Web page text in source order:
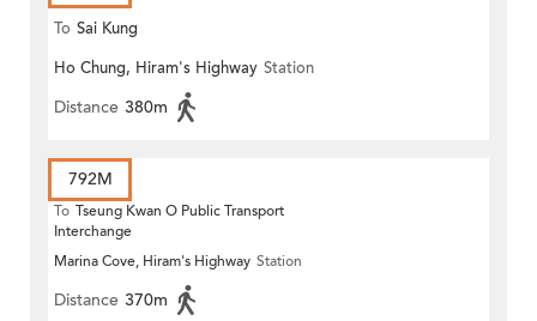
To Sai Kung
Ho Chung, Hiram's Highway Station
Distance 380m
792M
To Tseung Kwan O Public Transport
Interchange
Marina Cove, Hiram's Highway Station
Distance 370m